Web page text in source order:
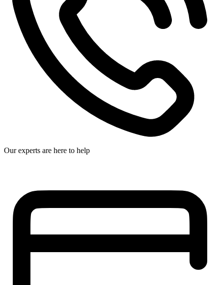
Our experts are here to help